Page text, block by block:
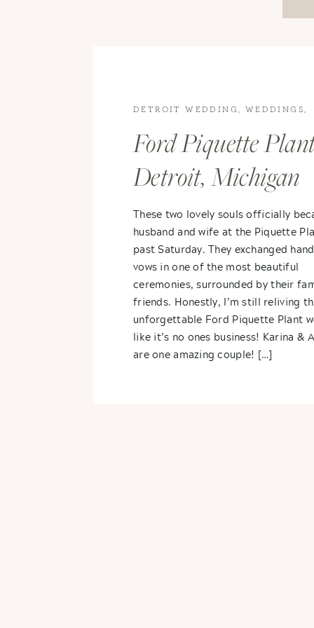
These two lovely souls officially
husband and wife at the Piquette
past Saturday. They exchanged
vows in one of the most beautiful
ceremonies, surrounded by their
friends. Honestly, I’m still reliving
unforgettable Ford Piquette Plant
like it’s no ones business! Karina &
are one amazing couple! […]
Ford Piquette
Detroit, Michigan
Wedding –
Aaron
DETROIT WEDDING WEDDINGS